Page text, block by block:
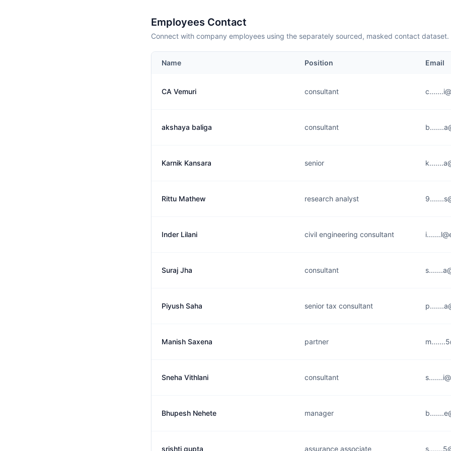
Employees Contact
Connect with company employees using the separately sourced, masked contact dataset.
Name Position Email
CA Vemuri consultant
akshaya baliga consultant
Karnik Kansara senior
Rittu Mathew research analyst
Inder Lilani civil engineering consultant
Suraj Jha consultant
Piyush Saha senior tax consultant
Manish Saxena partner
Sneha Vithlani consultant
Bhupesh Nehete manager
srishti gupta assurance associate